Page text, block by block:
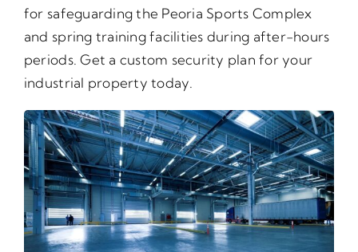
for safeguarding the Peoria Sports Complex
and spring training facilities during after-hours
periods. Get a custom security plan for your
industrial property today.